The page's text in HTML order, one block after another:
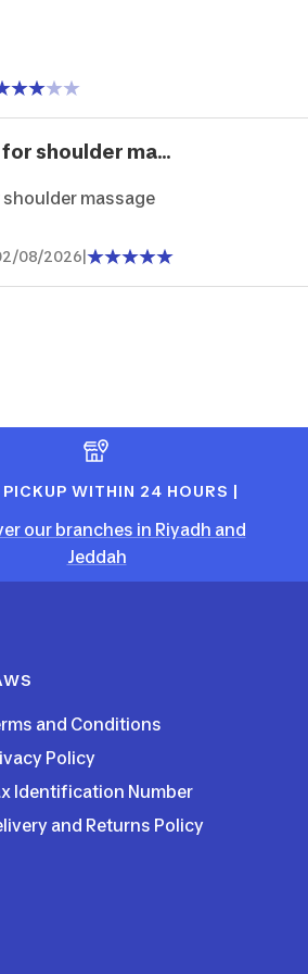
shoulder ma...
massage
08/2026|
PICKUP WITHIN 24 HOURS |
our branches in Riyadh and
Jeddah
and Conditions
Policy
Identification Number
and Returns Policy